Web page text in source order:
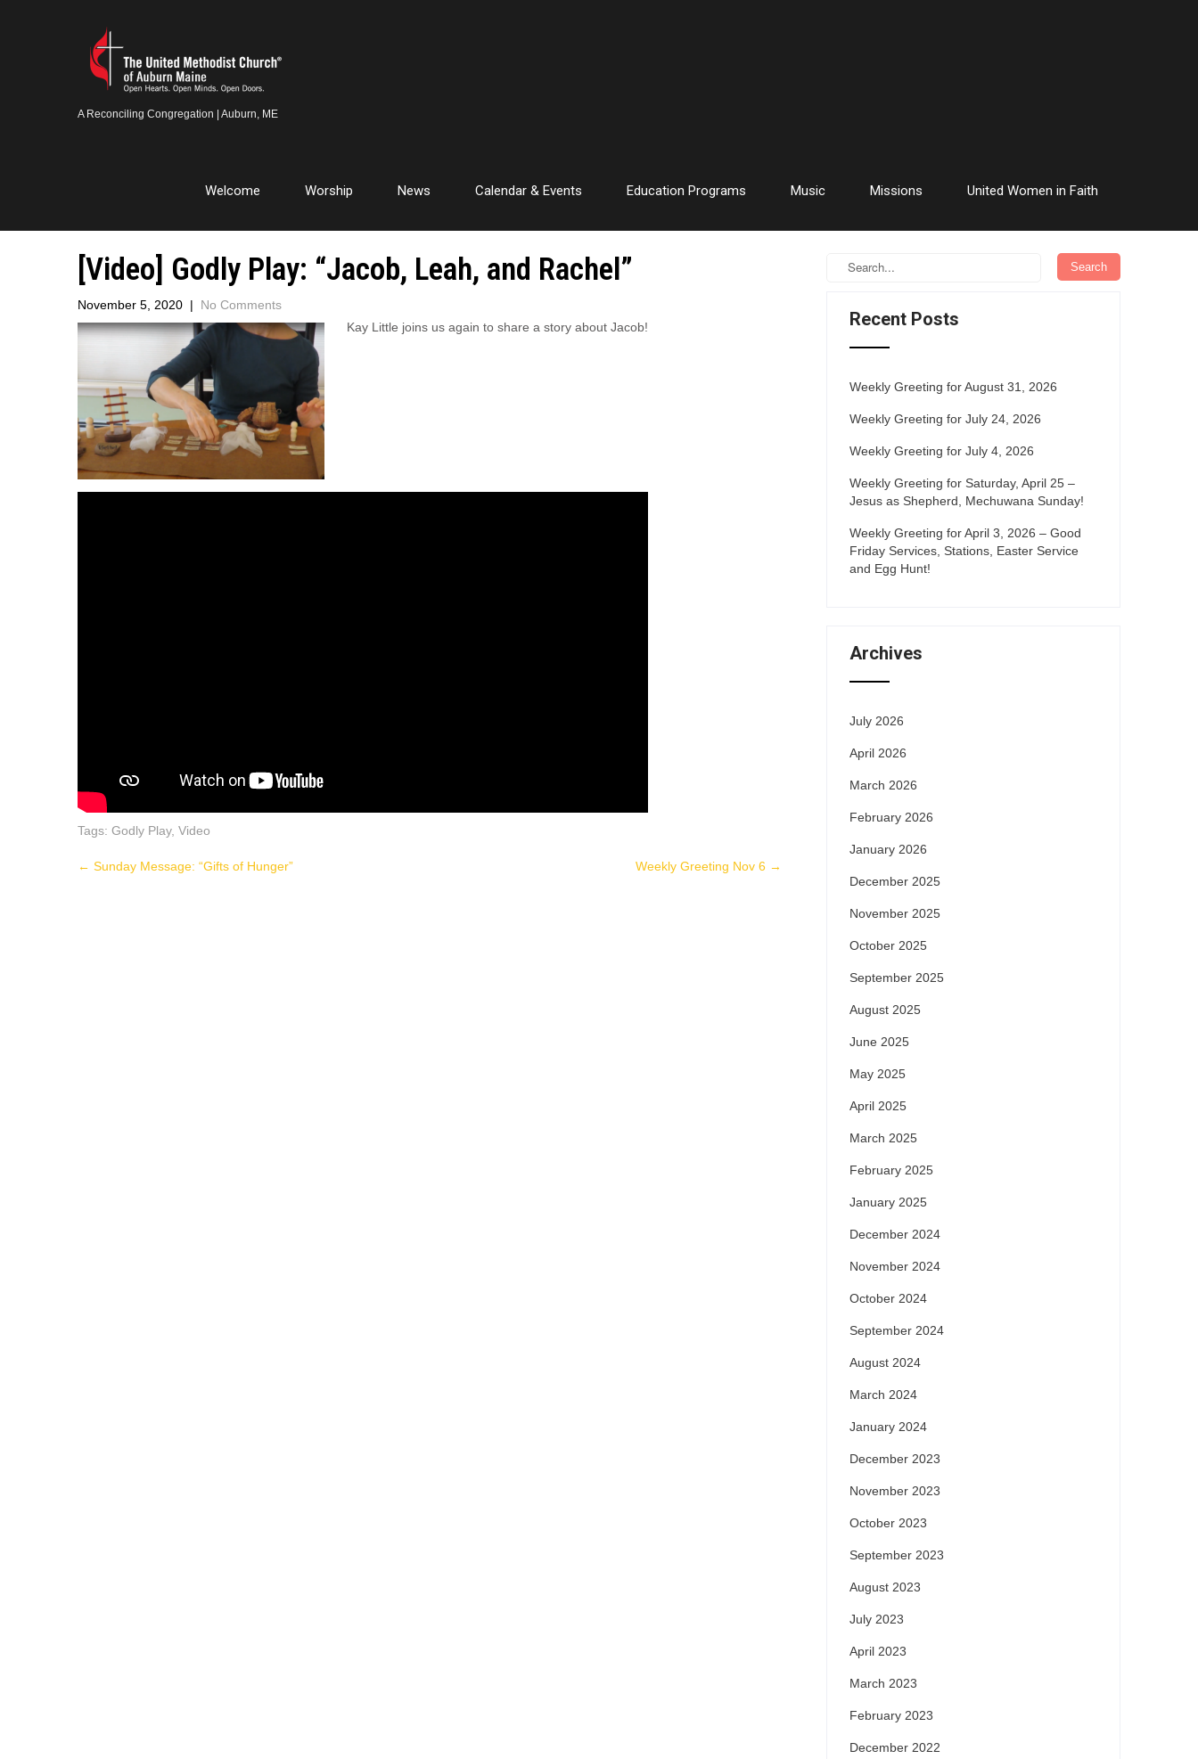
A Reconciling Congregation | Auburn, ME
Welcome Worship News Calendar & Events Education Programs Music Missions United Women in Faith
[Video] Godly Play: “Jacob, Leah, and Rachel”
November 5, 2020 | No Comments
Kay Little joins us again to share a story about Jacob!
Tags: Godly Play, Video
Post
← Sunday Message: “Gifts of Hunger” Weekly Greeting Nov 6 →
Recent Posts
Weekly Greeting for August 31, 2026
Weekly Greeting for July 24, 2026
Weekly Greeting for July 4, 2026
Weekly Greeting for Saturday, April 25 –
Jesus as Shepherd, Mechuwana Sunday!
Weekly Greeting for April 3, 2026 – Good
Friday Services, Stations, Easter Service
and Egg Hunt!
Archives
July 2026
April 2026
March 2026
February 2026
January 2026
December 2025
November 2025
October 2025
September 2025
August 2025
June 2025
May 2025
April 2025
March 2025
February 2025
January 2025
December 2024
November 2024
October 2024
September 2024
August 2024
March 2024
January 2024
December 2023
November 2023
October 2023
September 2023
August 2023
July 2023
April 2023
March 2023
February 2023
December 2022